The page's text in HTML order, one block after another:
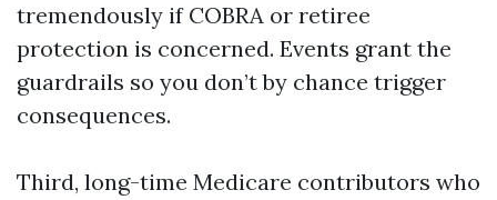
tremendously if COBRA or retiree
protection is concerned. Events grant the
guardrails so you don’t by chance trigger
consequences.
Third, long-time Medicare contributors who